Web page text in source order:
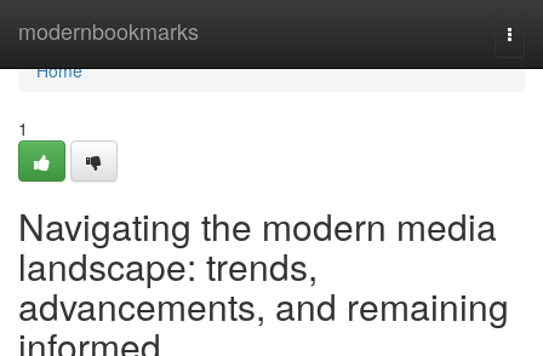
modernbookmarks
Home
Home
1
Navigating the modern media
landscape: trends,
advancements, and remaining